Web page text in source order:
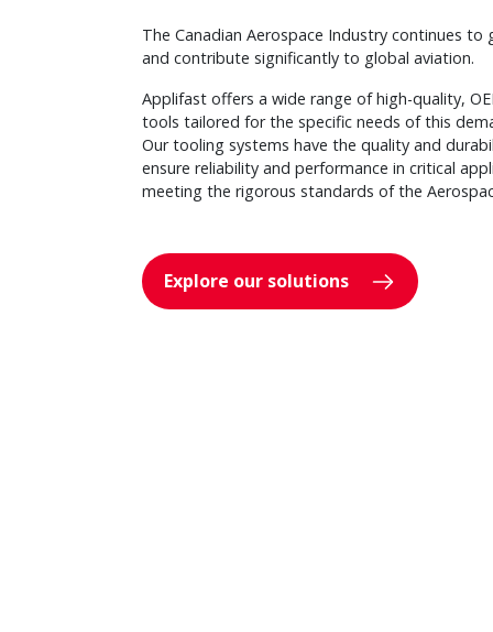
The Canadian Aerospace Industry continues to
and contribute significantly to global aviation.
Applifast offers a wide range of high-quality,
tools tailored for the specific needs of this
Our tooling systems have the quality and
ensure reliability and performance in critical
meeting the rigorous standards of the
Explore our solutions